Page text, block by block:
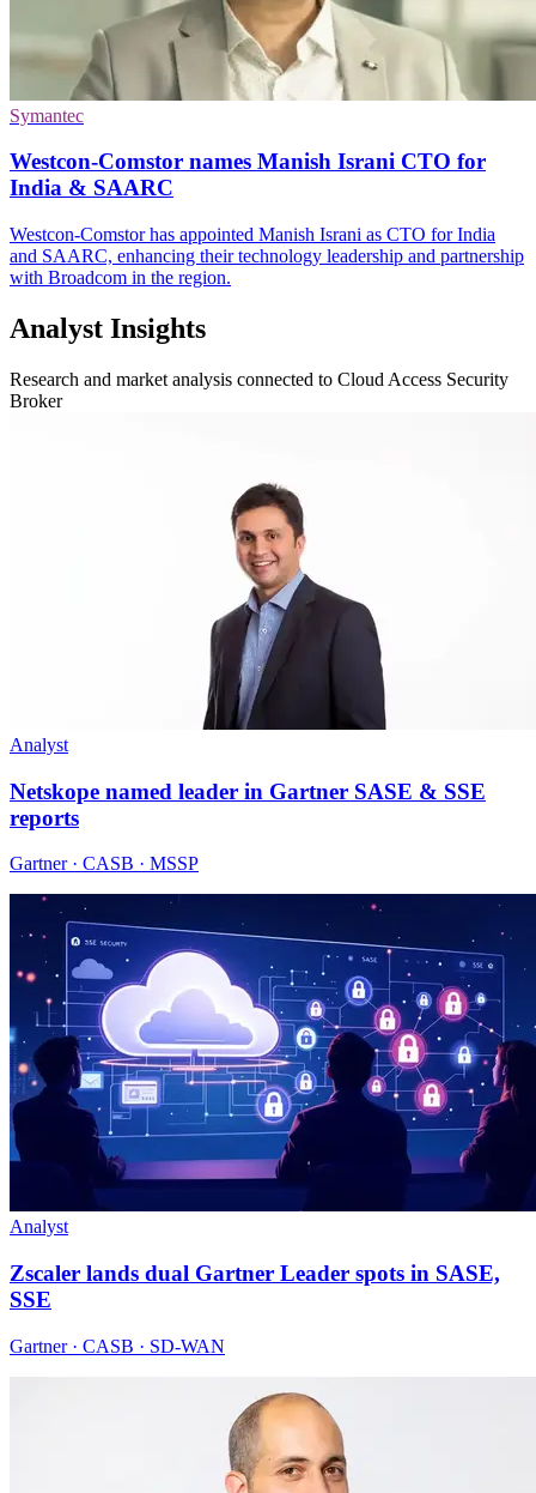
Symantec
Westcon-Comstor names Manish Israni CTO for
India & SAARC
Westcon-Comstor has appointed Manish Israni as CTO for India
and SAARC, enhancing their technology leadership and partnership
with Broadcom in the region.
Analyst Insights
Research and market analysis connected to Cloud Access Security
Broker
Analyst
Netskope named leader in Gartner SASE & SSE
reports
Gartner · CASB · MSSP
Analyst
Zscaler lands dual Gartner Leader spots in SASE,
SSE
Gartner · CASB · SD-WAN